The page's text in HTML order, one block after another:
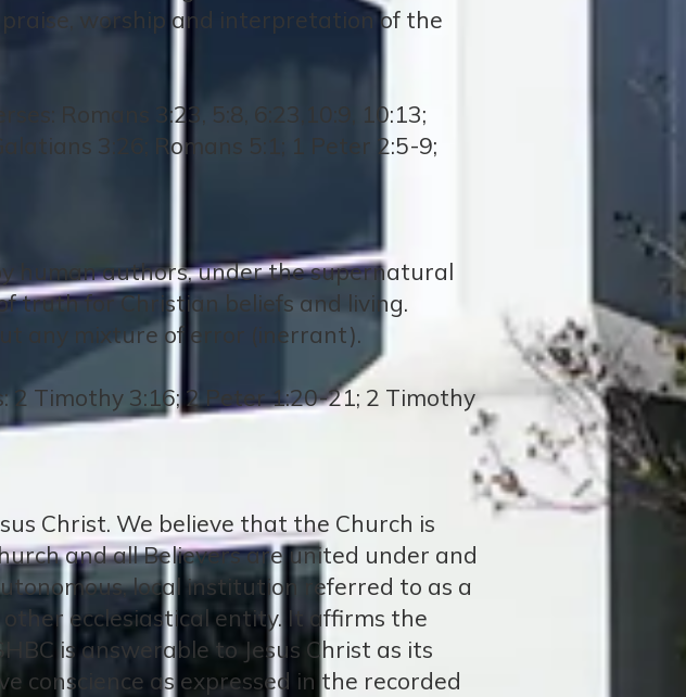
praise, worship and interpretation of the
Romans 3:23, 5:8, 6:23,10:9, 10:13;
3:26; Romans 5:1; 1 Peter 2:5-9;
human authors, under the supernatural
truth for Christian beliefs and living.
any mixture of error (inerrant).
2 Timothy 3:16; 2 Peter 1:20-21; 2 Timothy
Christ. We believe that the Church is
and all Believers are united under and
local institution referred to as a
ecclesiastical entity. It affirms the
is answerable to Jesus Christ as its
conscience as expressed in the recorded